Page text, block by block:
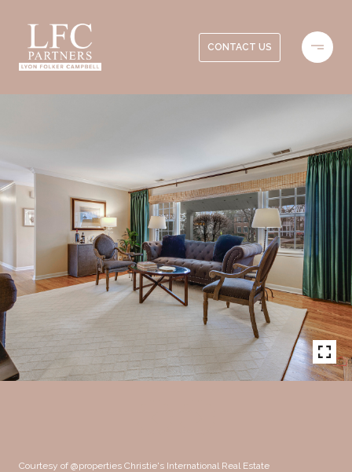
CONTACT US
Courtesy of @properties Christie's International Real Estate